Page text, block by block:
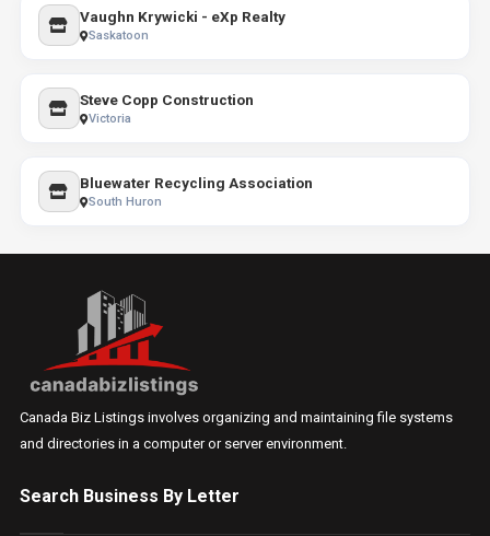
Vaughn Krywicki - eXp Realty
Saskatoon
Steve Copp Construction
Victoria
Bluewater Recycling Association
South Huron
Canada Biz Listings involves organizing and maintaining file systems
and directories in a computer or server environment.
Search Business By Letter